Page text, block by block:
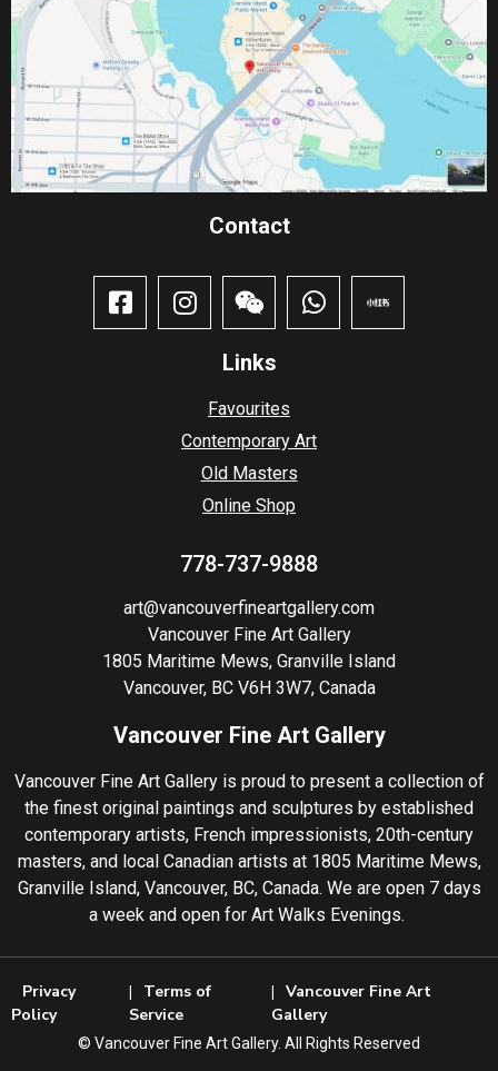
Contact​
Links
Favourites
Contemporary Art
Old Masters
Online Shop
778-737-9888
art@vancouverfineartgallery.com
Vancouver Fine Art Gallery
1805 Maritime Mews, Granville Island
Vancouver, BC V6H 3W7, Canada
Vancouver Fine Art Gallery
Vancouver Fine Art Gallery is proud to present a collection of
the finest original paintings and sculptures by established
contemporary artists, French impressionists, 20th-century
masters, and local Canadian artists at 1805 Maritime Mews,
Granville Island, Vancouver, BC, Canada. We are open 7 days
a week and open for Art Walks Evenings.
Privacy
Policy
Terms of
Service
Vancouver Fine Art
Gallery
©️ Vancouver Fine Art Gallery. All Rights Reserved